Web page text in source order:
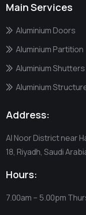
Main Services
Aluminium Doors
Aluminium Partition
Aluminium Shutters
Aluminium
Address:
Al Noor District near
18, Riyadh, Saudi
Hours:
7.00am – 5.00pm